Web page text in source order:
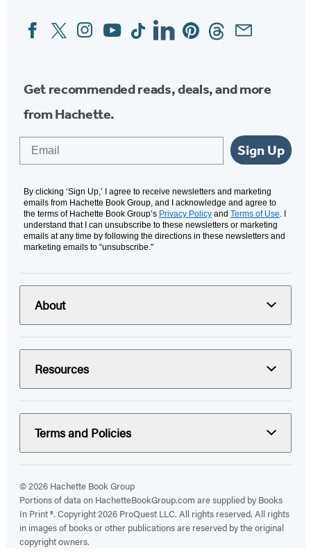
Social
Media
FacebookTwitterInstagram
YouTubeTiktokLinkedinPinterestThreadsEmail
Get recommended reads, deals, and more
from Hachette.
Sign Up
By clicking ‘Sign Up,’ I agree to receive newsletters and marketing
emails from Hachette Book Group, and I acknowledge and agree to
the terms of Hachette Book Group’s Privacy Policy and Terms of Use . I
understand that I can unsubscribe to these newsletters or marketing
emails at any time by following the directions in these newsletters and
marketing emails to “unsubscribe."
About
Resources
Terms and Policies
© 2026 Hachette Book Group
Portions of data on HachetteBookGroup.com are supplied by Books
In Print ®. Copyright 2026 ProQuest LLC. All rights reserved. All rights
in images of books or other publications are reserved by the original
copyright owners.